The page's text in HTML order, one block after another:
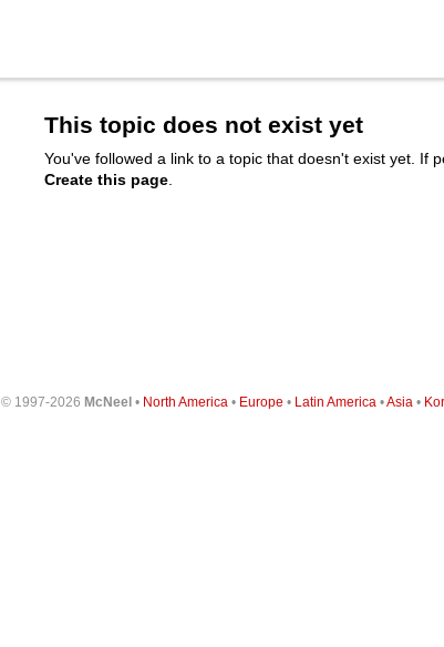
This topic does not exist yet
You've followed a link to a topic that doesn't exist yet. If
Create this page
© 1997-2026 McNeel• North America • Europe • Latin America •Asia •